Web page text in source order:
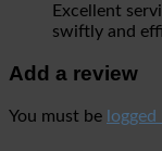
Excellent
swiftly and
Add a review
You must be logged